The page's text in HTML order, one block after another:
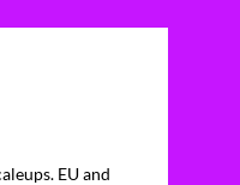
EU and